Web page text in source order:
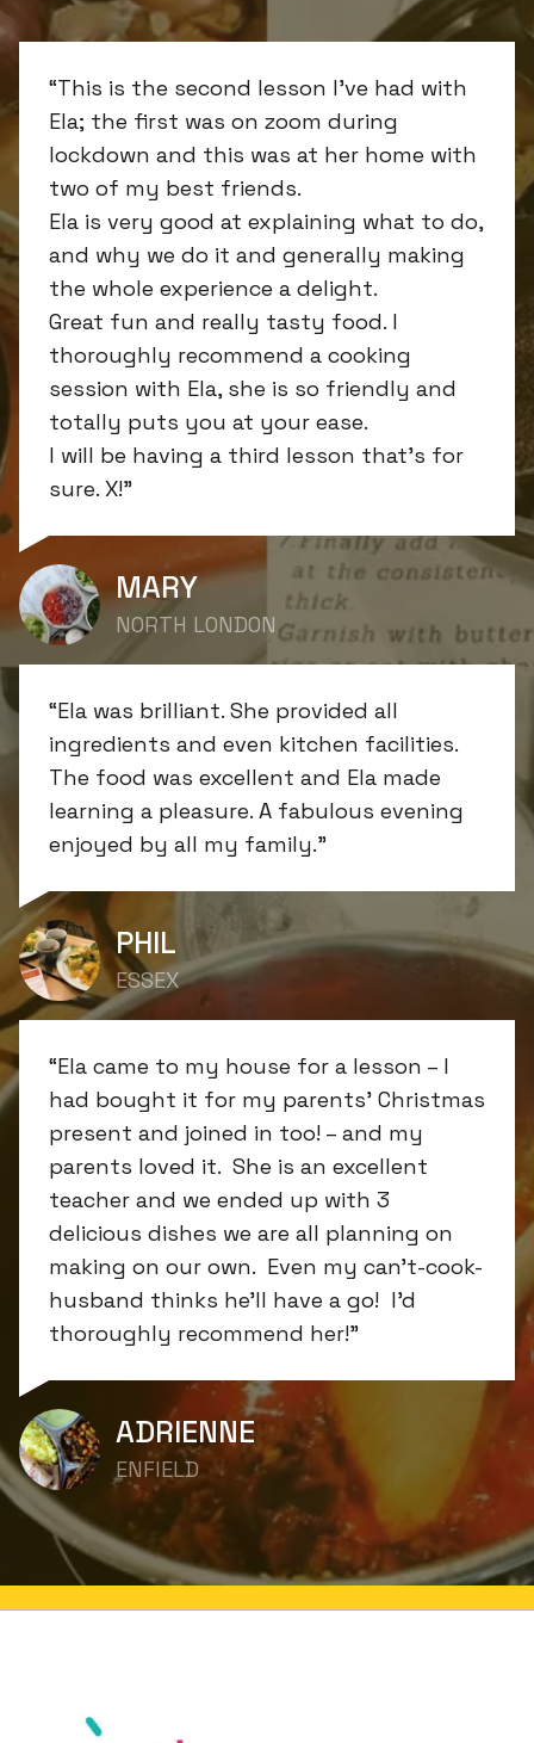
“This is the second lesson I’ve had with
Ela; the first was on zoom during
lockdown and this was at her home with
two of my best friends.
Ela is very good at explaining what to do,
and why we do it and generally making
the whole experience a delight.
Great fun and really tasty food. I
thoroughly recommend a cooking
session with Ela, she is so friendly and
totally puts you at your ease.
I will be having a third lesson that’s for
sure. X!”
MARY
NORTH LONDON
“Ela was brilliant. She provided all
ingredients and even kitchen facilities.
The food was excellent and Ela made
learning a pleasure. A fabulous evening
enjoyed by all my family.”
PHIL
ESSEX
“Ela came to my house for a lesson – I
had bought it for my parents’ Christmas
present and joined in too! – and my
parents loved it. She is an excellent
teacher and we ended up with 3
delicious dishes we are all planning on
making on our own. Even my can’t-cook-
husband thinks he’ll have a go! I’d
thoroughly recommend her!”
ADRIENNE
ENFIELD